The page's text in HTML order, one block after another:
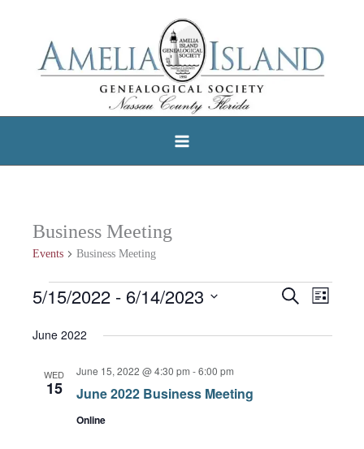
Business Meeting
Events Business Meeting
Events
Events
Search Event
List
5/15/2022 - 6/14/2023
June 2022
WED
15 June 2022 Business Meeting
June 15, 2022 @ 4:30 pm -6:00 pm
Online